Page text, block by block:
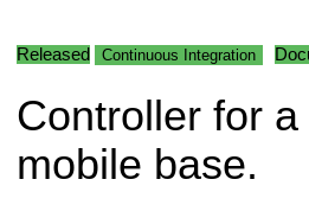
Released Continuous Integration
Controller for
mobile base.